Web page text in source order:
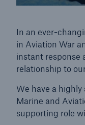
In an ever-
in Aviation War
instant response
relationship to
We have a
Marine and
supporting role